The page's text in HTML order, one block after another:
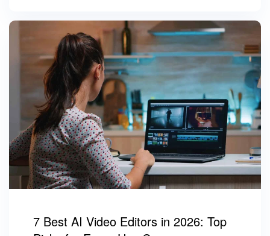
7 Best AI Video Editors in 2026: Top